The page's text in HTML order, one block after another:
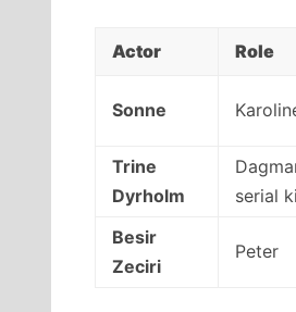
Actor Role
Sonne
Trine
Dyrholm
serial
Besir
Zeciri
Peter